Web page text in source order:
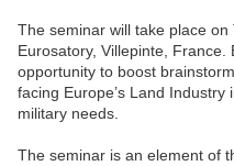
The seminar will take place
Eurosatory, Villepinte,
opportunity to boost
facing Europe’s Land Industry
military needs.
The seminar is an element of